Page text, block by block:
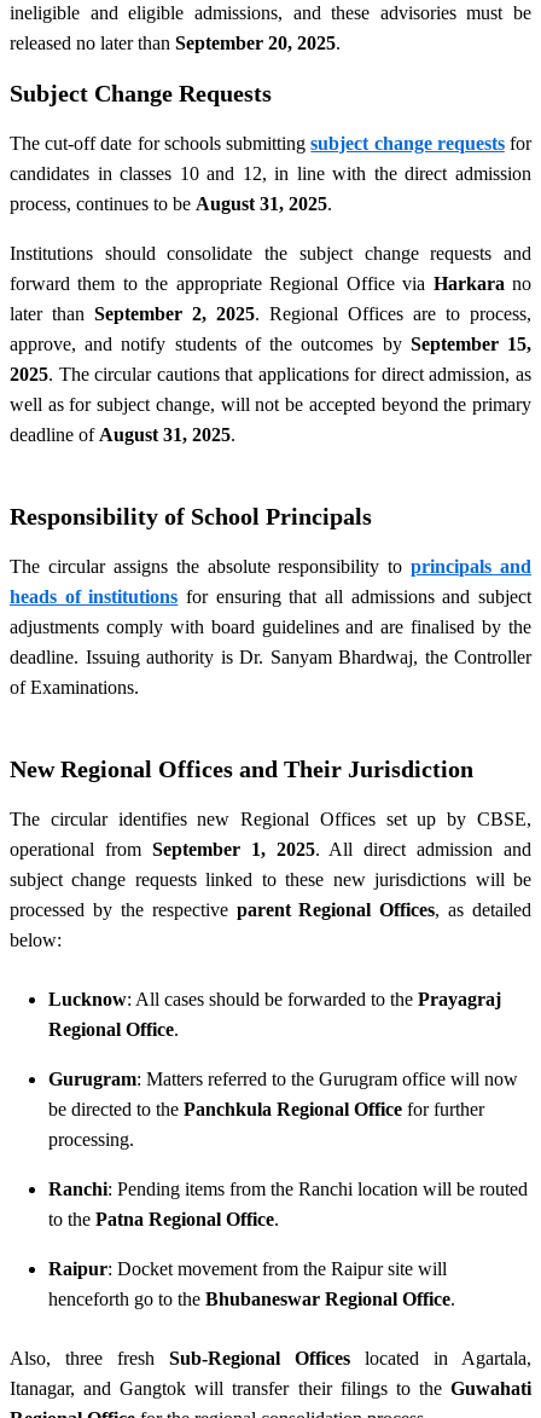
ineligible and eligible admissions, and these advisories must be
released no later than September 20, 2025.
Subject Change Requests
The cut-off date for schools submittingsubject change requestsfor
candidates in classes 10 and 12, in line with the direct admission
process, continues to be August 31, 2025.
Institutions should consolidate the subject change requests and
forward them to the appropriate Regional Office via Harkara no
later than September 2, 2025. Regional Offices are to process,
approve, and notify students of the outcomes by September 15,
2025. The circular cautions that applications for direct admission, as
well as for subject change, will not be accepted beyond the primary
deadline of August 31, 2025.
Responsibility of School Principals
The circular assigns the absolute responsibility toprincipals and
heads of institutions for ensuring that all admissions and subject
adjustments comply with board guidelines and are finalised by the
deadline. Issuing authority is Dr. Sanyam Bhardwaj, the Controller
of Examinations.
New Regional Offices and Their Jurisdiction
The circular identifies new Regional Offices set up by CBSE,
operational from September 1, 2025. All direct admission and
subject change requests linked to these new jurisdictions will be
processed by the respective parent Regional Offices, as detailed
below:
Lucknow: All cases should be forwarded to the Prayagraj
Regional Office.
Gurugram: Matters referred to the Gurugram office will now
be directed to the Panchkula Regional Office for further
processing.
Ranchi: Pending items from the Ranchi location will be routed
to the Patna Regional Office.
Raipur: Docket movement from the Raipur site will
henceforth go to the Bhubaneswar Regional Office.
Also, three fresh Sub-Regional Offices located in Agartala,
Itanagar, and Gangtok will transfer their filings to the Guwahati